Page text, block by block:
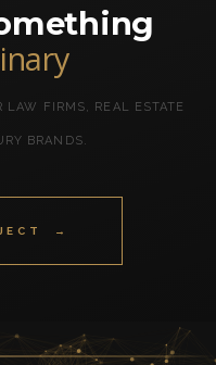
FIRMS, REAL ESTATE
BRANDS.
→